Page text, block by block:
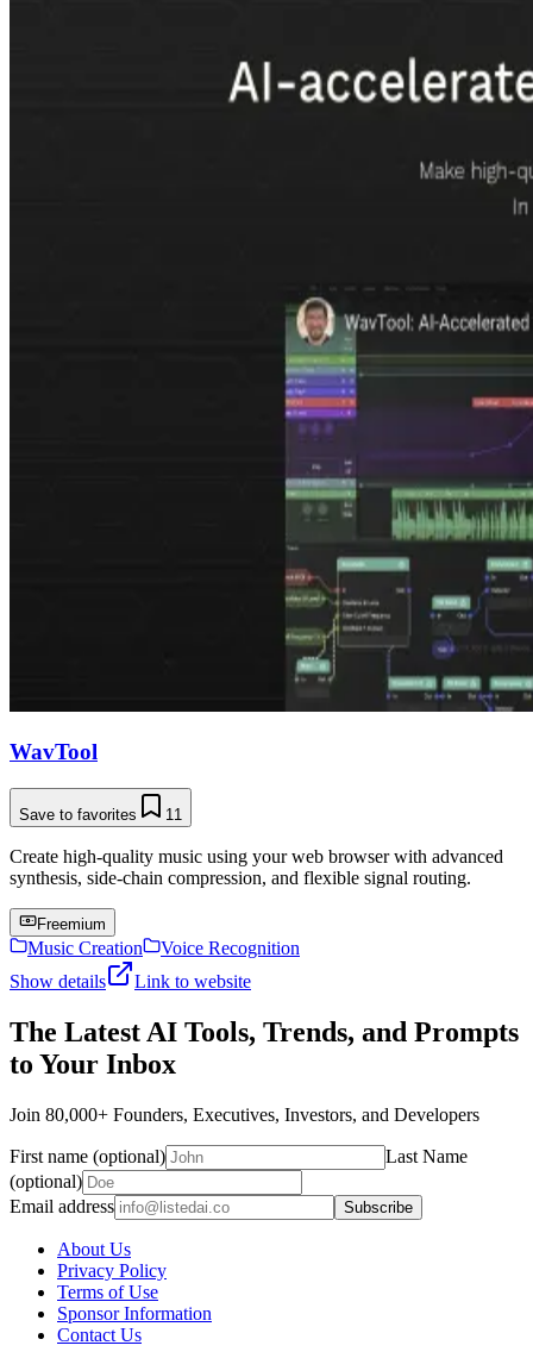
WavTool
Save to favorites 11
Create high-quality music using your web browser with advanced
synthesis, side-chain compression, and flexible signal routing.
Freemium
Music Creation
Voice Recognition
Show details
Link to website
The Latest AI Tools, Trends, and Prompts
to Your Inbox
Join 80,000+ Founders, Executives, Investors, and Developers
First name (optional)
Last Name
(optional)
Email address
Subscribe
About Us
Privacy Policy
Terms of Use
Sponsor Information
Contact Us